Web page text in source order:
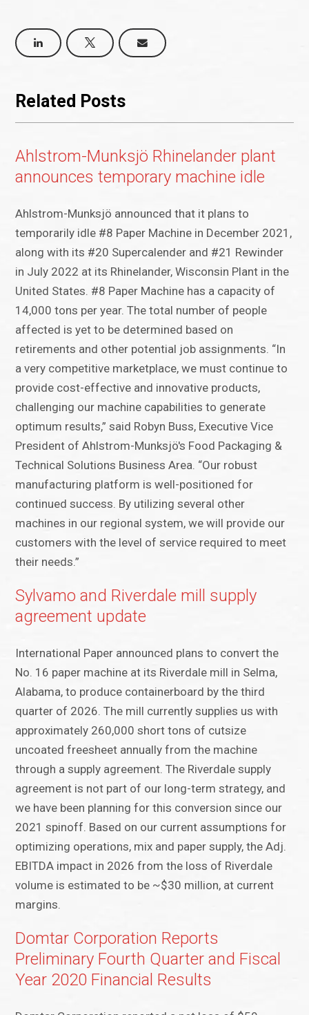
Related Posts
Ahlstrom-Munksjö Rhinelander plant
announces temporary machine idle
Ahlstrom-Munksjö announced that it plans to
temporarily idle #8 Paper Machine in December 2021,
along with its #20 Supercalender and #21 Rewinder
in July 2022 at its Rhinelander, Wisconsin Plant in the
United States. #8 Paper Machine has a capacity of
14,000 tons per year. The total number of people
affected is yet to be determined based on
retirements and other potential job assignments. “In
a very competitive marketplace, we must continue to
provide cost-effective and innovative products,
challenging our machine capabilities to generate
optimum results,” said Robyn Buss, Executive Vice
President of Ahlstrom-Munksjö's Food Packaging &
Technical Solutions Business Area. “Our robust
manufacturing platform is well-positioned for
continued success. By utilizing several other
machines in our regional system, we will provide our
customers with the level of service required to meet
their needs.”
Sylvamo and Riverdale mill supply
agreement update
International Paper announced plans to convert the
No. 16 paper machine at its Riverdale mill in Selma,
Alabama, to produce containerboard by the third
quarter of 2026. The mill currently supplies us with
approximately 260,000 short tons of cutsize
uncoated freesheet annually from the machine
through a supply agreement. The Riverdale supply
agreement is not part of our long-term strategy, and
we have been planning for this conversion since our
2021 spinoff. Based on our current assumptions for
optimizing operations, mix and paper supply, the Adj.
EBITDA impact in 2026 from the loss of Riverdale
volume is estimated to be ~$30 million, at current
margins.
Domtar Corporation Reports
Preliminary Fourth Quarter and Fiscal
Year 2020 Financial Results